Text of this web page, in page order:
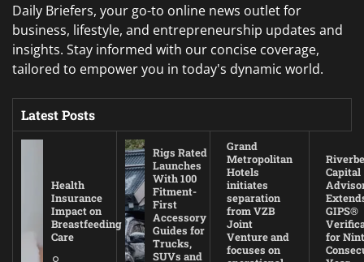
Daily Briefers, your go-to online news outlet for
business, lifestyle, and entrepreneurship updates and
insights. Stay informed with our concise coverage,
tailored to empower you in today's dynamic world.
Latest Posts
Health
Insurance
Impact on
Breastfeeding
Care
Rigs Rated
Launches
With 100
Fitment-
First
Accessory
Guides for
Trucks,
SUVs and
Grand
Metropolitan
Hotels
initiates
separation
from VZB
Joint
Venture and
focuses on
Capital
GIPS®
for